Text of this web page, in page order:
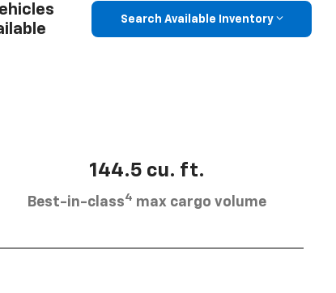
Search Available Inventory
144.5 cu. ft.
Best-in-class4 max cargo volume